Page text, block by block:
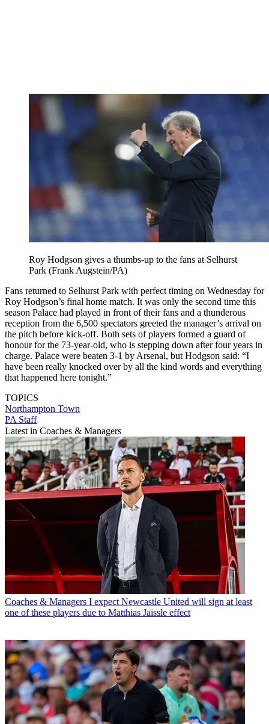
Roy Hodgson gives a thumbs-up to the fans at Selhurst
Park (Frank Augstein/PA)
Fans returned to Selhurst Park with perfect timing on Wednesday for
Roy Hodgson’s final home match. It was only the second time this
season Palace had played in front of their fans and a thunderous
reception from the 6,500 spectators greeted the manager’s arrival on
the pitch before kick-off. Both sets of players formed a guard of
honour for the 73-year-old, who is stepping down after four years in
charge. Palace were beaten 3-1 by Arsenal, but Hodgson said: “I
have been really knocked over by all the kind words and everything
that happened here tonight.”
TOPICS
Northampton Town
PA Staff
Latest in Coaches & Managers
Coaches & Managers I expect Newcastle United will sign at least
one of these players due to Matthias Jaissle effect